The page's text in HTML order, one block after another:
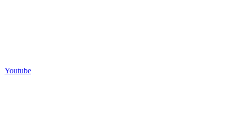
Youtube